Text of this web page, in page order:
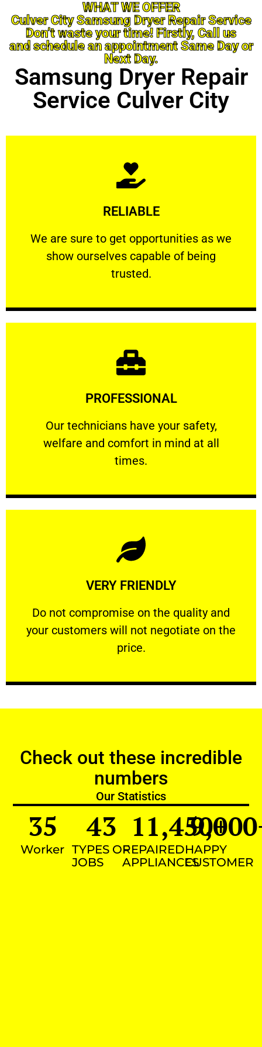
WHAT WE OFFER
Culver City Samsung Dryer Repair Service
Don’t waste your time! Firstly, Call us
and schedule an appointment Same Day or
Next Day.
Samsung Dryer Repair
Service Culver City
RELIABLE
We are sure to get opportunities as we
show ourselves capable of being
trusted.
RELIABLE
We are sure to get opportunities as we show
Learn More
PROFESSIONAL
Our technicians have your safety,
welfare and comfort ​in mind at all
times.
PROFESSIONAL
Our technicians have your safety, welfare
Learn More
VERY FRIENDLY
​Do not compromise on the quality and
your customers will not negotiate on the
price.
VERY FRIENDLY
​Do not compromise on the quality and your
Learn More
Check out these incredible
numbers
Our Statistics
Worker
35
TYPES OF
JOBS
43
REPAIRED
APPLIANCES
11,450+
HAPPY
CUSTOMER
9,000